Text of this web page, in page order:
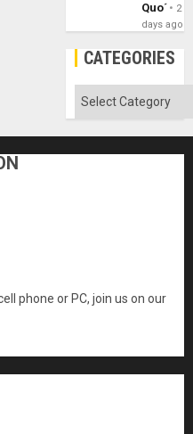
Quo´
2
days ago
CATEGORIES
Categories
phone or PC, join us on our